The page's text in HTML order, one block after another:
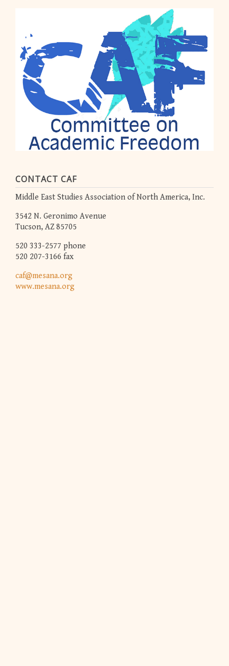
CONTACT CAF
Middle East Studies Association of North America, Inc.
3542 N. Geronimo Avenue
Tucson, AZ 85705
520 333-2577 phone
520 207-3166 fax
caf@mesana.org
www.mesana.org